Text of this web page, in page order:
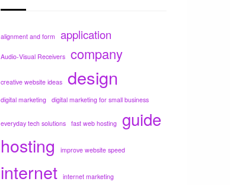
alignment and form application
Audio-Visual Receivers company
creative website ideas design
digital marketing digital marketing for small business
everyday tech solutions fast web hosting guide
hosting improve website speed
internet internet marketing